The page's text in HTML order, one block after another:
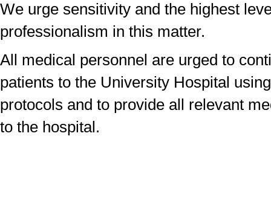
We urge sensitivity and the highest
professionalism in this matter.
All medical personnel are urged to
patients to the University Hospital
protocols and to provide all relevant
to the hospital.